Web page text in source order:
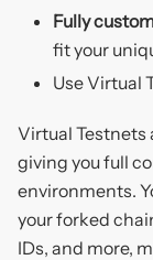
Fully
fit your
Use Virtual
Virtual Testnets
giving you full
environments.
your forked
IDs, and more,